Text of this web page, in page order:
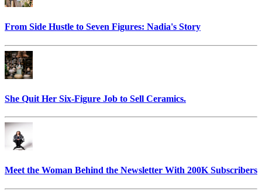
From Side Hustle to Seven Figures: Nadia's Story
She Quit Her Six-Figure Job to Sell Ceramics.
Meet the Woman Behind the Newsletter With 200K Subscribers